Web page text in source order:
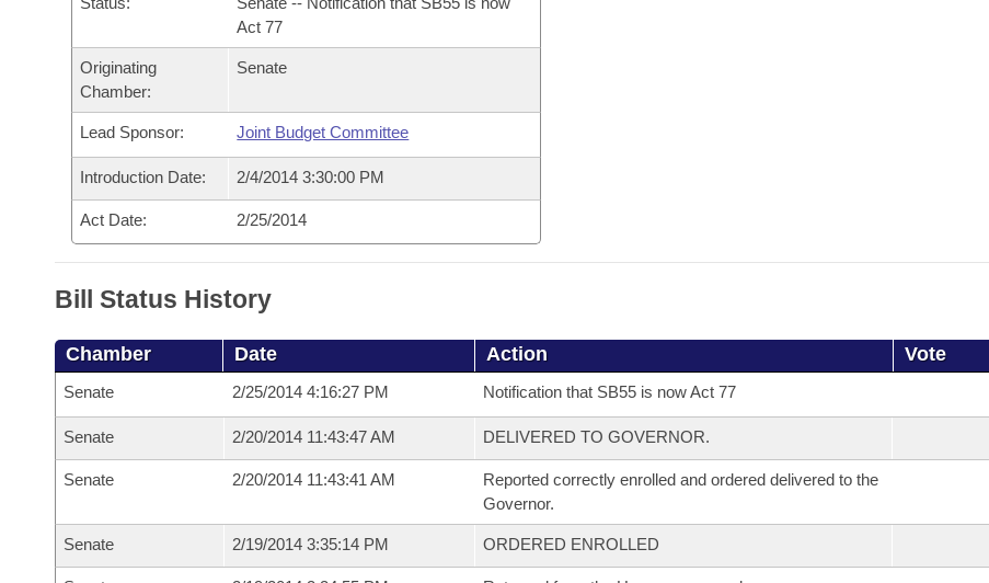
Bills in Joint Committees
Meetings Of The Whole/Business Meetings
Personalized Bill Tracking
Bills Returned from Committee
Bill Conflicts Report
House Budget
Senate Budget
House Roll Call
Act 77
Originating
Chamber:
Senate
Lead Sponsor: Joint Budget Committee
Introduction Date: 2/4/2014 3:30:00 PM
Act Date: 2/25/2014
Bill Status History
Chamber Date Action Vote
Senate 2/25/2014 4:16:27 PM Notification that SB55 is now Act 77
Senate 2/20/2014 11:43:47 AM DELIVERED TO GOVERNOR.
Senate 2/20/2014 11:43:41 AM
Reported correctly enrolled and ordered delivered to the
Governor.
Senate 2/19/2014 3:35:14 PM ORDERED ENROLLED